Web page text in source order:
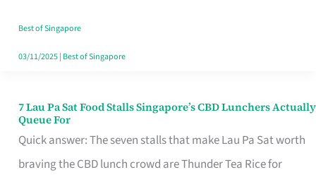
Runaround
Best of Singapore
03/11/2025| Best of Singapore
7 Lau Pa Sat Food Stalls Singapore’s CBD Lunchers Actually
Queue For
Quick answer: The seven stalls that make Lau Pa Sat worth
braving the CBD lunch crowd are Thunder Tea Rice for
7
Lau
Pa